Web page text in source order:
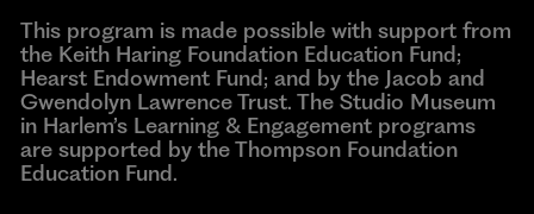
This program is made possible with support from
the Keith Haring Foundation Education Fund;
Hearst Endowment Fund; and by the Jacob and
Gwendolyn Lawrence Trust. The Studio Museum
in Harlem’s Learning & Engagement programs
are supported by the Thompson Foundation
Education Fund.